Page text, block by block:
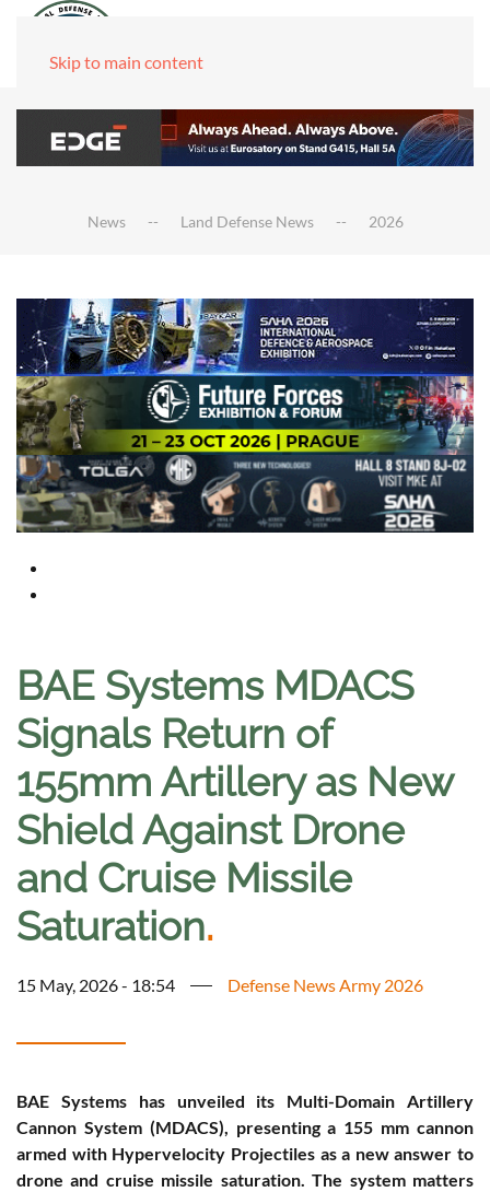
Skip to main content
News Land Defense News 2026
BAE Systems MDACS
Signals Return of
155mm Artillery as New
Shield Against Drone
and Cruise Missile
Saturation.
15 May, 2026 - 18:54 Defense News Army 2026
BAE Systems has unveiled its Multi-Domain Artillery
Cannon System (MDACS), presenting a 155 mm cannon
armed with Hypervelocity Projectiles as a new answer to
drone and cruise missile saturation. The system matters